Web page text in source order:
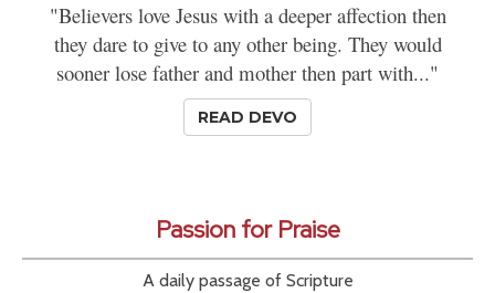
"Believers love Jesus with a deeper affection then
they dare to give to any other being. They would
sooner lose father and mother then part with..."
READ DEVO
Passion for Praise
A daily passage of Scripture